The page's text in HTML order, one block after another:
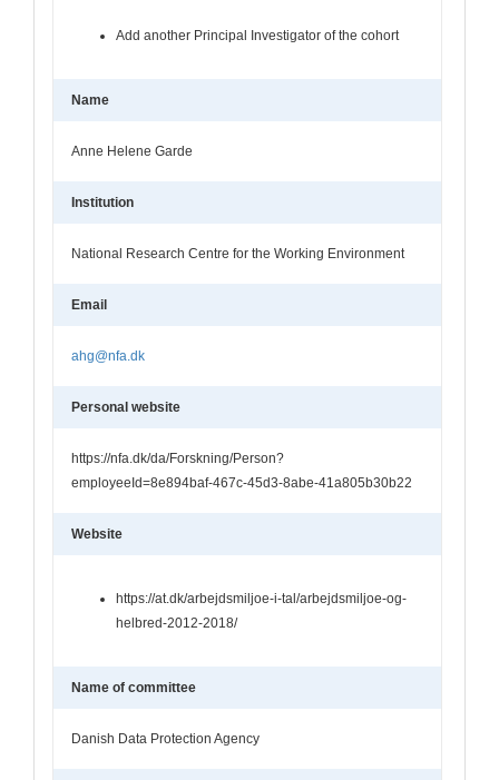
Add another Principal Investigator of the cohort
Name
Anne Helene Garde
Institution
National Research Centre for the Working Environment
Email
ahg@nfa.dk
Personal website
https://nfa.dk/da/Forskning/Person?
employeeId=8e894baf-467c-45d3-8abe-41a805b30b22
Website
https://at.dk/arbejdsmiljoe-i-tal/arbejdsmiljoe-og-
helbred-2012-2018/
Name of committee
Danish Data Protection Agency